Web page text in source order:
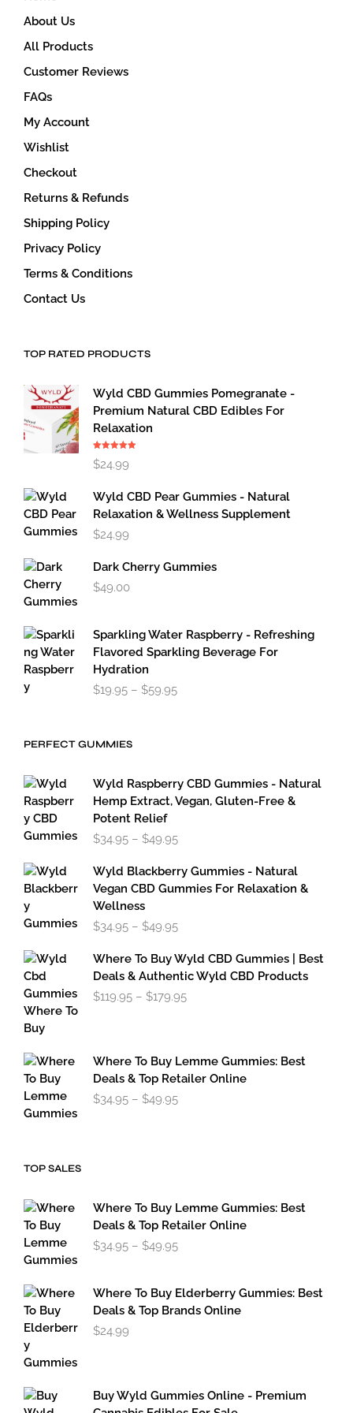
About Us
All Products
Customer Reviews
FAQs
My Account
Wishlist
Checkout
Returns & Refunds
Shipping Policy
Privacy Policy
Terms & Conditions
Contact Us
TOP RATED PRODUCTS
Wyld CBD Gummies Pomegranate -
Premium Natural CBD Edibles For
Relaxation
Rated
out of 5
$24.99
Wyld CBD Pear Gummies - Natural
Relaxation & Wellness Supplement
$24.99
Dark Cherry Gummies
$49.00
Sparkling Water Raspberry - Refreshing
Flavored Sparkling Beverage For
Hydration
$19.95 – $59.95
PERFECT GUMMIES
Wyld Raspberry CBD Gummies - Natural
Hemp Extract, Vegan, Gluten-Free &
Potent Relief
$34.95 – $49.95
$34.95
through
Wyld Blackberry Gummies - Natural
Vegan CBD Gummies For Relaxation &
Wellness
$34.95 – $49.95
$34.95
through
$49.95
Where To Buy Wyld CBD Gummies | Best
Deals & Authentic Wyld CBD Products
$119.95 – $179.95
$179.95
Where To Buy Lemme Gummies: Best
Deals & Top Retailer Online
$34.95 – $49.95
TOP SALES
Where To Buy Lemme Gummies: Best
Deals & Top Retailer Online
$34.95 – $49.95
through
$49.95
Where To Buy Elderberry Gummies: Best
Deals & Top Brands Online
$24.99
Buy Wyld Gummies Online - Premium